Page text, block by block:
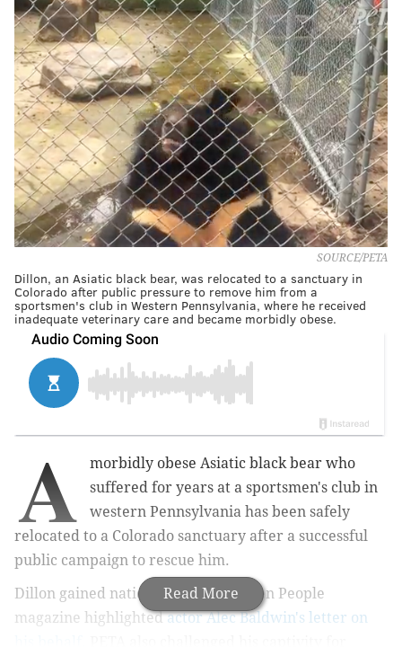
SOURCE/PETA
Dillon, an Asiatic black bear, was relocated to a sanctuary in
Colorado after public pressure to remove him from a
sportsmen's club in Western Pennsylvania, where he received
inadequate veterinary care and became morbidly obese.
Read More
A
morbidly obese Asiatic black bear who
suffered for years at a sportsmen's club in
western Pennsylvania has been safely
relocated to a Colorado sanctuary after a successful
public campaign to rescue him.
Dillon gained national attention when People
magazine highlightedactor Alec Baldwin's letter on